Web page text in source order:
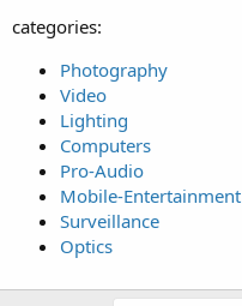
categories:
Photography
Video
Lighting
Computers
Pro-Audio
Mobile-Entertainment
Surveillance
Optics